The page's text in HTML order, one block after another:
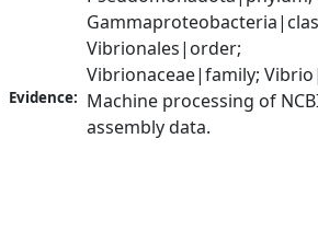
Vibrionales|order;
Vibrionaceae|family;
Evidence: Machine processing of
assembly data.